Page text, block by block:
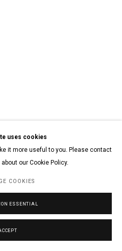
uses cookies
it more useful to you. Please contact
our Cookie Policy.
COOKIES
ESSENTIAL